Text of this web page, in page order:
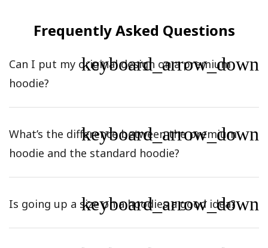
Frequently Asked Questions
Can I put my original design on a premium
hoodie?
keyboard_arrow_down
What’s the difference between the premium
hoodie and the standard hoodie?
keyboard_arrow_down
Is going up a size on a hoodies a good idea?
keyboard_arrow_down